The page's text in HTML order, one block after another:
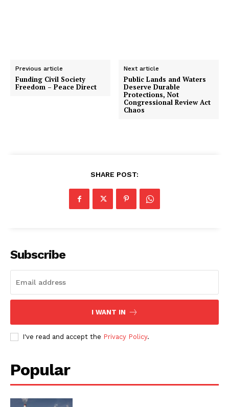
Previous article
Funding Civil Society
Freedom – Peace Direct
Next article
Public Lands and Waters
Deserve Durable
Protections, Not
Congressional Review Act
Chaos
SHARE POST:
Subscribe
I WANT IN
I've read and accept the Privacy Policy.
Popular